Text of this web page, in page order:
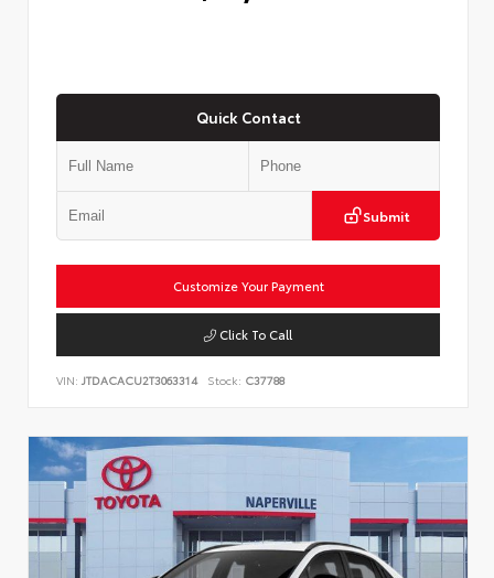
Quick Contact
Submit
Customize Your Payment
Click To Call
VIN: JTDACACU2T3063314 Stock: C37788